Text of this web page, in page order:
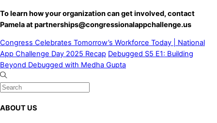
To learn how your organization can get involved, contact
Pamela atpartnerships@congressionalappchallenge.us
Congress Celebrates Tomorrow’s Workforce Today | National
App Challenge Day 2025 Recap Debugged S5 E1: Building
Beyond Debugged with Medha Gupta
ABOUT US